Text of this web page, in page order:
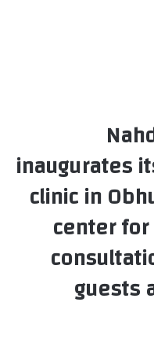
inaugurates
clinic in
center
guests